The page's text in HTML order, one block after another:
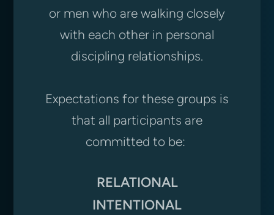
or men who are walking closely
with each other in personal
discipling relationships.
Expectations for these groups is
that all participants are
committed to be:
RELATIONAL
INTENTIONAL